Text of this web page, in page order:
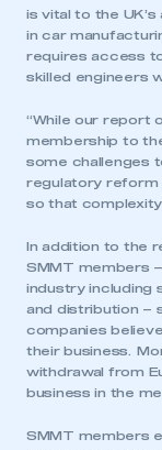
My
I am not
is vital to the
in car
requires access
skilled engineers
“While our report
membership to
some challenges
regulatory reform
so that
In addition to the
SMMT members
industry including
and distribution –
companies
their business.
withdrawal from
business in the
SMMT members